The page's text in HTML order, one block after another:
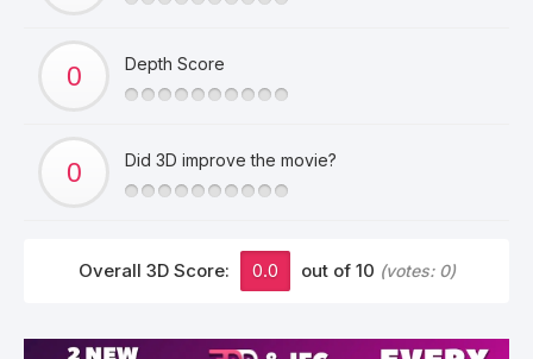
Depth Score
Did 3D improve the movie?
Overall 3D Score: 0.0 out of 10 (votes: 0)